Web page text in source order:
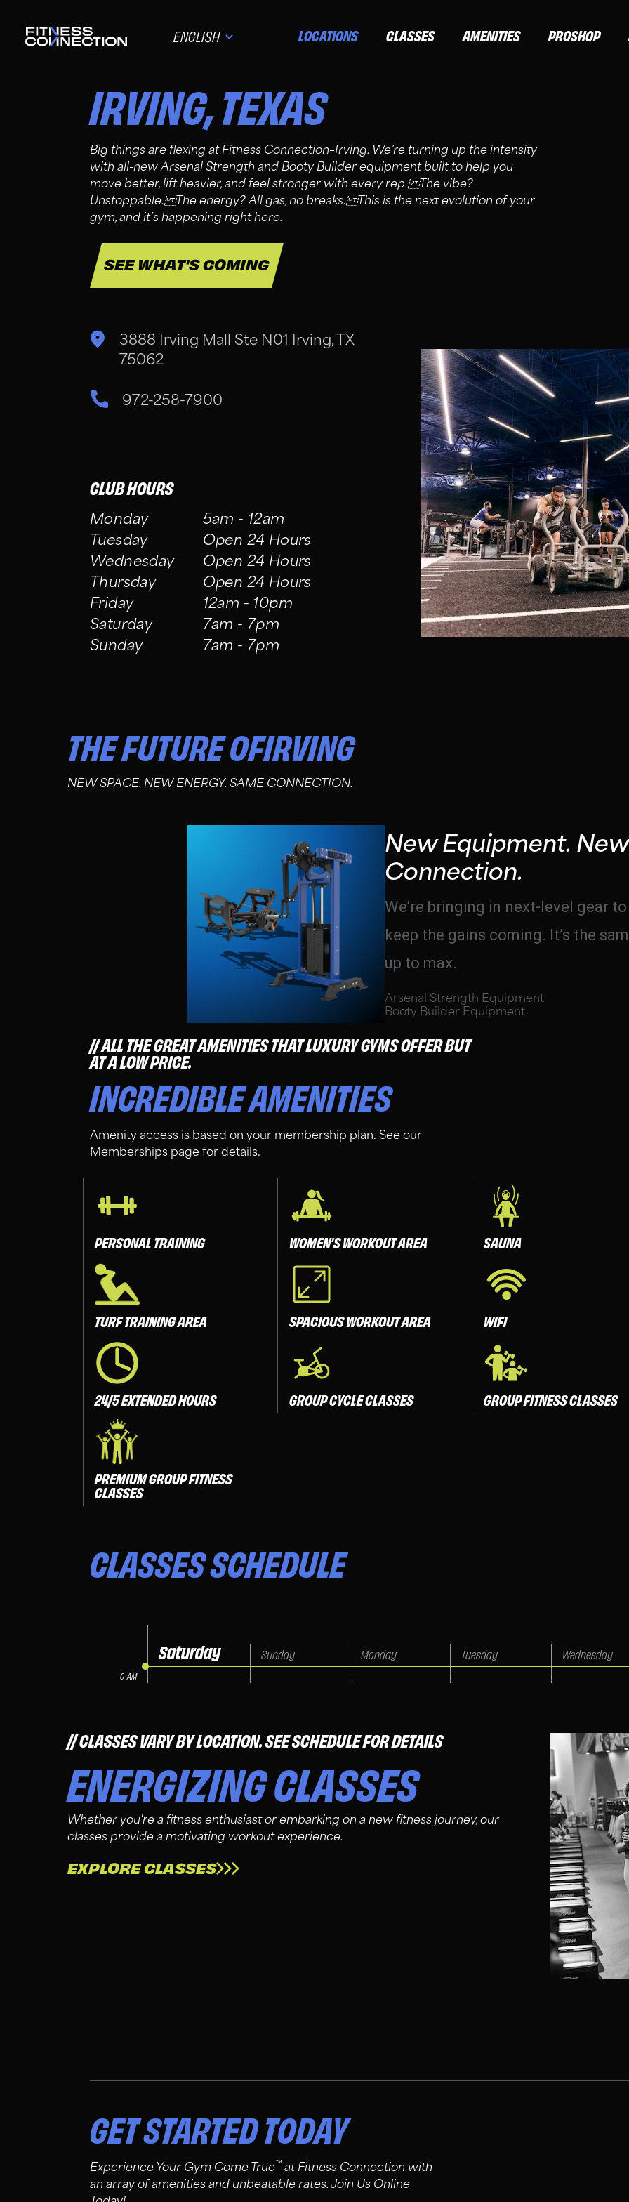
ENGLISH LOCATIONS CLASSES AMENITIES PROSHOP
IRVING,TEXAS
Big things are flexing at Fitness Connection–Irving. We’re turning up the intensity
with all-new Arsenal Strength and Booty Builder equipment built to help you
move better, lift heavier, and feel stronger with every rep. The vibe?
Unstoppable. The energy? All gas, no breaks. This is the next evolution of your
gym, and it’s happening right here.
SEE WHAT'S COMING
3888 Irving Mall Ste N01 Irving, TX
75062
972-258-7900
CLUB HOURS
Monday
Tuesday
Wednesday
Thursday
Friday
Saturday
Sunday
5am - 12am
Open 24 Hours
Open 24 Hours
Open 24 Hours
12am - 10pm
7am - 7pm
7am - 7pm
THE FUTURE OFIRVING
NEW SPACE. NEW ENERGY. SAME CONNECTION.
New Equipment.
Connection.
We’re bringing in next-level gear
keep the gains coming. It’s the
up to max.
Arsenal Strength Equipment
Booty Builder Equipment
ALL THE GREAT AMENITIES THAT LUXURY GYMS OFFER BUT
AT A LOW PRICE.
INCREDIBLE AMENITIES
Amenity access is based on your membership plan. See our
Memberships page for details.
PERSONAL TRAINING WOMEN'S WORKOUT AREA SAUNA
TURF TRAINING AREA SPACIOUS WORKOUT AREA WIFI
24/5 EXTENDED HOURS GROUP CYCLE CLASSES GROUP FITNESS CLASSES
PREMIUM GROUP FITNESS
CLASSES
CLASSESSCHEDULE
CLASSES VARY BY LOCATION. SEE SCHEDULE FOR DETAILS
ENERGIZING CLASSES
Whether you're a fitness enthusiast or embarking on a new fitness journey, our
classes provide a motivating workout experience.
EXPLORE CLASSES
GET STARTED TODAY
Experience Your Gym Come True™ at Fitness Connection with
an array of amenities and unbeatable rates. Join Us Online